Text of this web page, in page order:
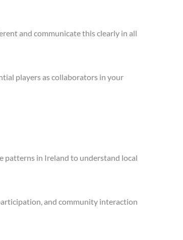
and communicate this clearly in all
players as collaborators in your
patterns in Ireland to understand local
and community interaction